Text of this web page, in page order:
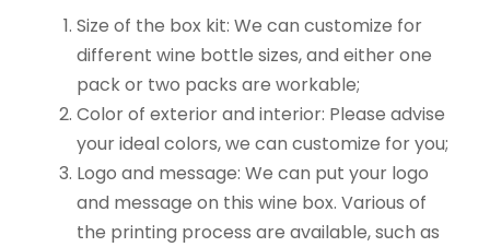
Size of the box kit: We can customize for
different wine bottle sizes, and either one
pack or two packs are workable;
Color of exterior and interior: Please advise
your ideal colors, we can customize for you;
Logo and message: We can put your logo
and message on this wine box. Various of
the printing process are available, such as